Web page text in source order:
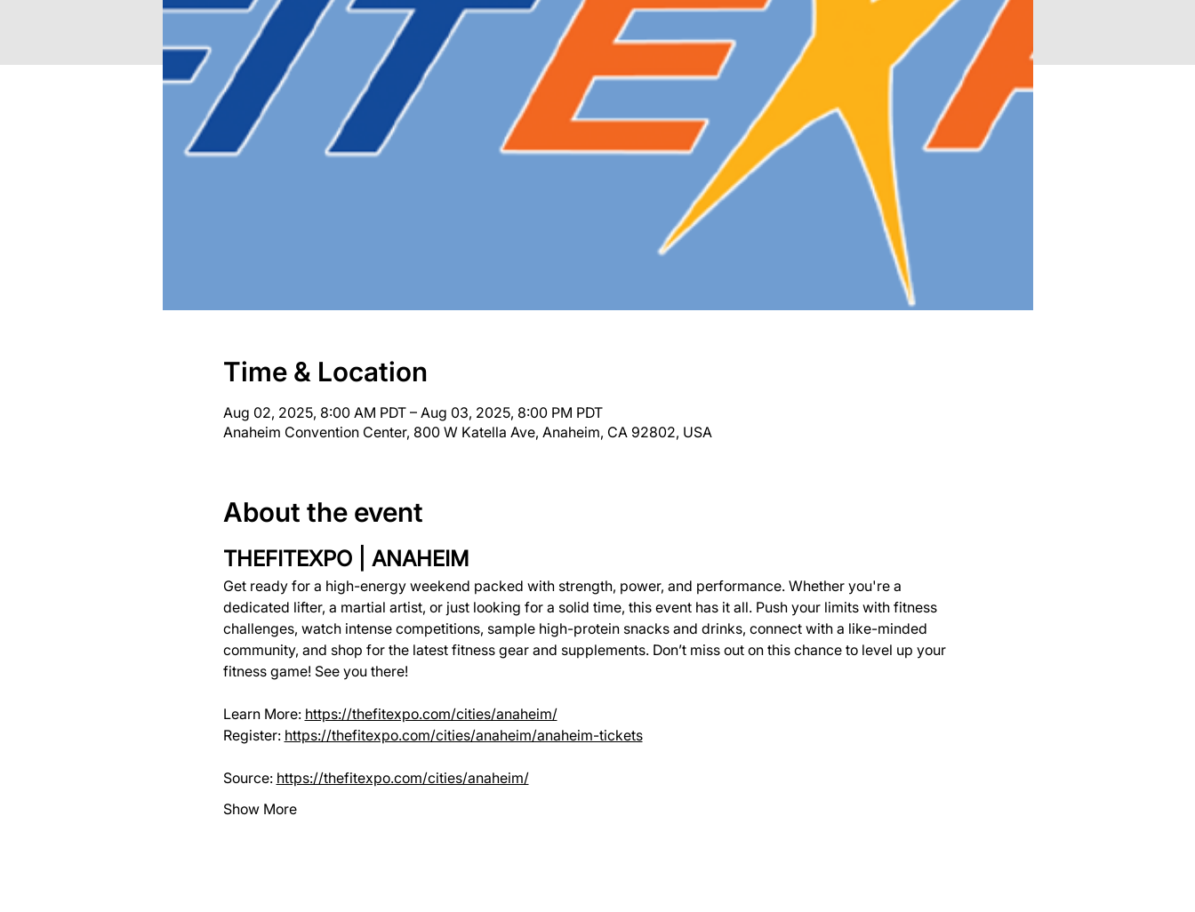
Time & Location
Aug 02, 2025, 8:00 AM PDT – Aug 03, 2025, 8:00 PM PDT
Anaheim Convention Center, 800 W Katella Ave, Anaheim, CA 92802, USA
About the event
THEFITEXPO | ANAHEIM
Get ready for a high-energy weekend packed with strength, power, and performance. Whether you're a
dedicated lifter, a martial artist, or just looking for a solid time, this event has it all. Push your limits with fitness
challenges, watch intense competitions, sample high-protein snacks and drinks, connect with a like-minded
community, and shop for the latest fitness gear and supplements. Don’t miss out on this chance to level up your
fitness game! See you there!
Learn More: https://thefitexpo.com/cities/anaheim/
Register: https://thefitexpo.com/cities/anaheim/anaheim-tickets
Source: https://thefitexpo.com/cities/anaheim/
Show More